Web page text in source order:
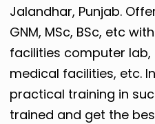
Jalandhar, Punjab.
GNM, MSc, BSc, etc
facilities computer lab,
medical facilities, etc.
practical training in
trained and get the